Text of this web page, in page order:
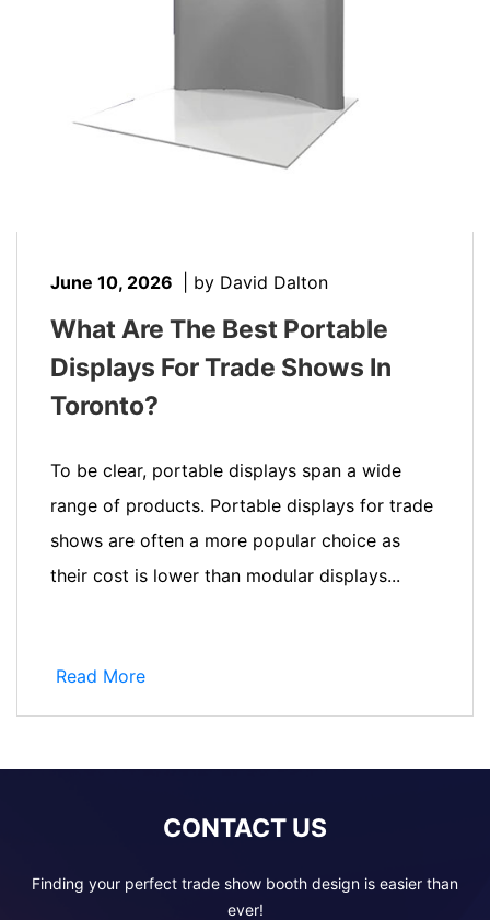
June 10, 2026 by David Dalton
What Are The Best Portable
Displays For Trade Shows In
Toronto?
To be clear, portable displays span a wide
range of products. Portable displays for trade
shows are often a more popular choice as
their cost is lower than modular displays...
Read More
CONTACT US
Finding your perfect trade show booth design is easier than
ever!